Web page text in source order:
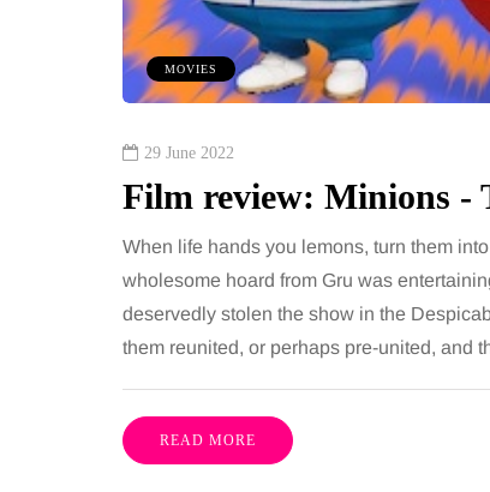
MOVIES
29 June 2022
Film review: Minions -
When life hands you lemons, turn them
wholesome hoard from Gru was
deservedly stolen the show in the
them reunited, or perhaps pre-united, and
READ MORE
is common, largely
both address the midsection
promise a flatter, more
Share
August brings a
fresh, flavourful
peak of late